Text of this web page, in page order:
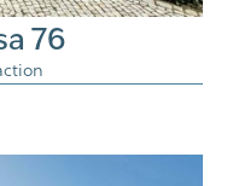
76